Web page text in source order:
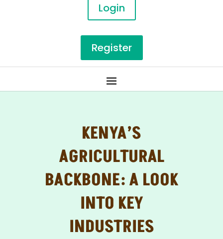
Login
Register
KENYA’S
AGRICULTURAL
BACKBONE: A LOOK
INTO KEY
INDUSTRIES